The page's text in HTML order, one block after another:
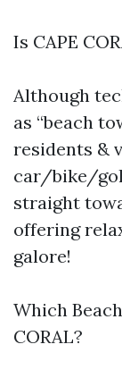
Is CAPE
Although
as “beach
residents &
car/bike/
straight
offering
galore!
Which
CORAL?